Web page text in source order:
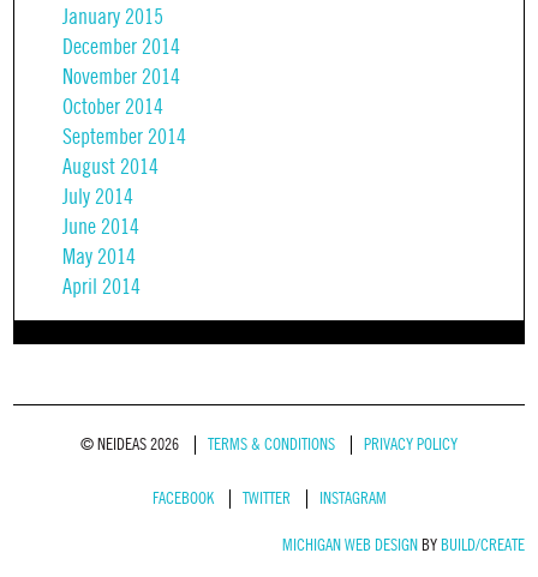
January 2015
December 2014
November 2014
October 2014
September 2014
August 2014
July 2014
June 2014
May 2014
April 2014
© NEIDEAS 2026 TERMS & CONDITIONS PRIVACY POLICY
FACEBOOK TWITTER INSTAGRAM
MICHIGAN WEB DESIGN BY BUILD/CREATE